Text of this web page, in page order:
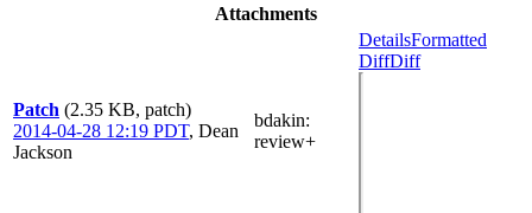
Attachments
Patch (2.35 KB, patch)
2014-04-28 12:19 PDT, Dean
Jackson
bdakin:
review+
DetailsFormatted
DiffDiff